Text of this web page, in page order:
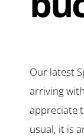
Our latest
arriving
appreciate
usual, it is